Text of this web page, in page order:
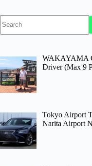
results
WAKAYAMA
Driver (Max 9
Tokyo Airport
Narita Airport